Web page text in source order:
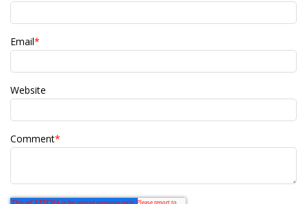
Email*
Website
Comment*